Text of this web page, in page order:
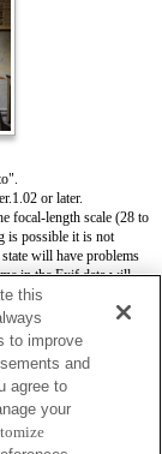
or later.
focal-length scale (28 to
is possible it is not
will have problems
in the Exif data will
this
to improve
and
agree to
your